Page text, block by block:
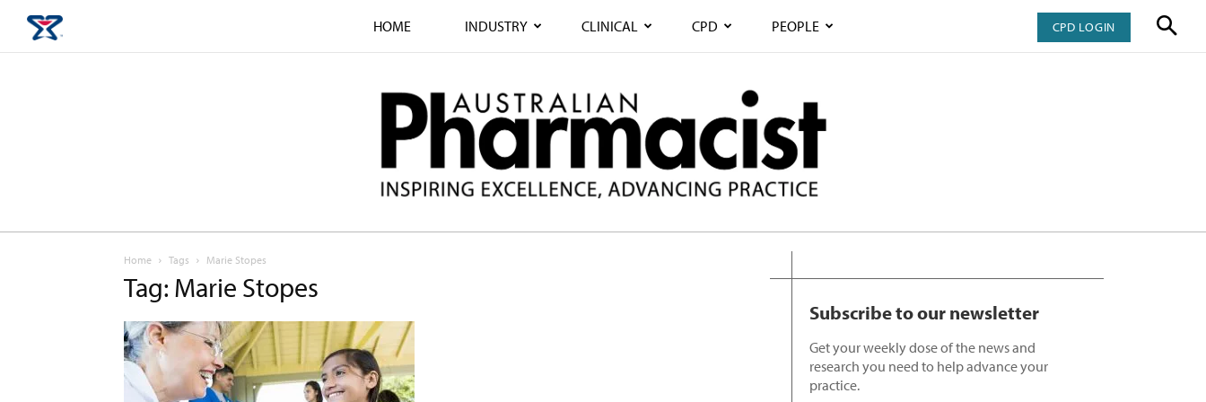
HOME INDUSTRY CLINICAL CPD PEOPLE CPD LOGIN
Home Tags Marie Stopes
Tag: Marie Stopes
Subscribe to our newsletter
Get your weekly dose of the news and
research you need to help advance your
practice.